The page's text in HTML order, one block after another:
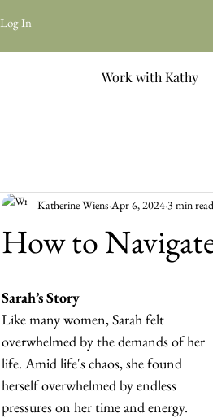
Log In
Work with Kathy
How to
Katherine Wiens Apr 6, 20243 min read
Sarah’s Story
Like many women, Sarah felt
overwhelmed by the demands of her
life. Amid life's chaos, she found
herself overwhelmed by endless
pressures on her time and energy.